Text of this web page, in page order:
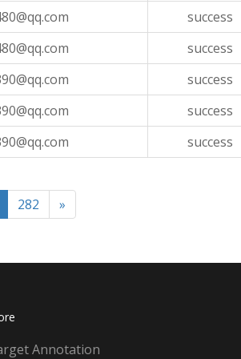
success
success
success
success
success
282 »
Annotation